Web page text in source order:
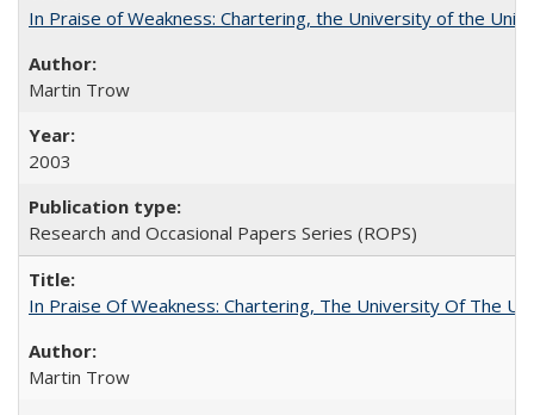
In Praise of Weakness: Chartering, the University of the
Martin Trow
2003
Research and Occasional Papers Series (ROPS)
In Praise Of Weakness: Chartering, The University Of The
Martin Trow